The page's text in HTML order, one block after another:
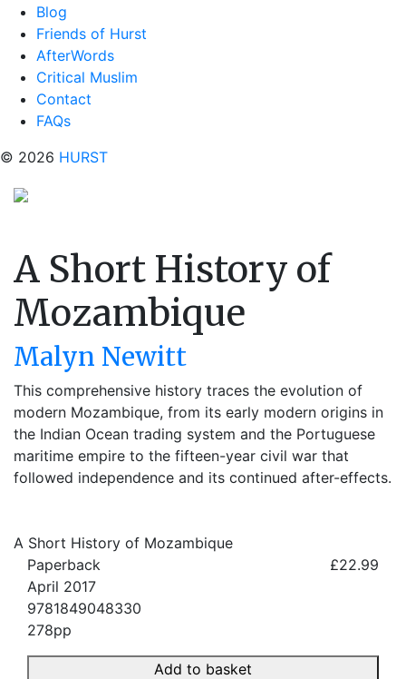
Blog
Friends of Hurst
AfterWords
Critical Muslim
Contact
FAQs
© 2026 HURST
A Short History of
Mozambique
Malyn Newitt
This comprehensive history traces the evolution of
modern Mozambique, from its early modern origins in
the Indian Ocean trading system and the Portuguese
maritime empire to the fifteen-year civil war that
followed independence and its continued after-effects.
A Short History of Mozambique
Paperback
£22.99
April 2017
9781849048330
278pp
Add to basket